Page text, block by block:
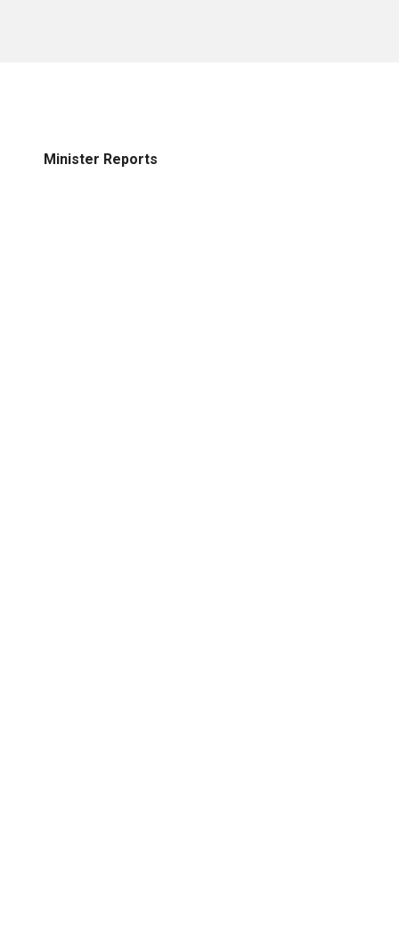
Minister Reports